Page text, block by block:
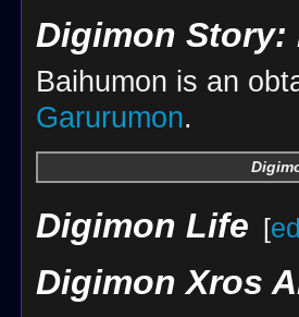
Digimon
Baihumon is an
Garurumon.
Digimon Life [
Digimon Xros